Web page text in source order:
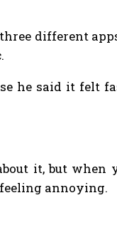
different
he said it felt
it, but when
annoying.